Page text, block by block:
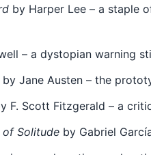
by Harper Lee – a staple
– a dystopian warning
by Jane Austen – the
F. Scott Fitzgerald – a
of Solitude by Gabriel